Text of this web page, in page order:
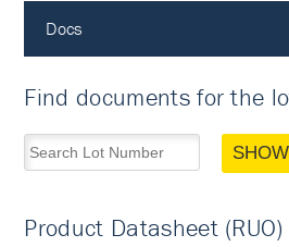
Docs
Find documents for the
Product Datasheet (RUO)